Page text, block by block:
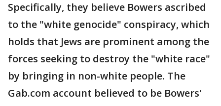
Specifically, they believe Bowers ascribed
to the "white genocide" conspiracy, which
holds that Jews are prominent among the
forces seeking to destroy the "white race"
by bringing in non-white people. The
Gab.com account believed to be Bowers'